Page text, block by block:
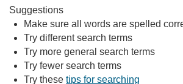
Suggestions
Make sure all words are spelled
Try different search terms
Try more general search terms
Try fewer search terms
Try thesetips for searching